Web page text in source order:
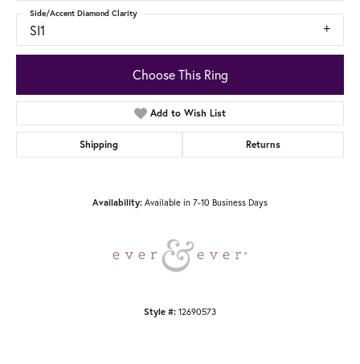
SI1
Side/Accent Diamond Clarity
Choose This Ring
Add to Wish List
Shipping Returns
Availability: Available in 7-10 Business Days
Style #: 12690573